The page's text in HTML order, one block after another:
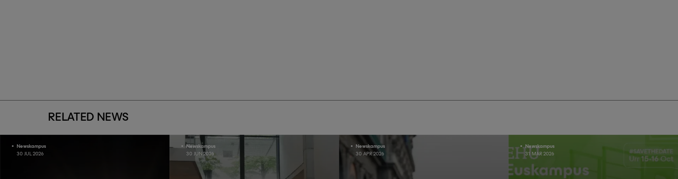
RELATED NEWS
Newskampus
30 JUL 2026
Newskampus
30 JUN 2026
Newskampus
30 APR 2026
Newskampus
31 MAR 2026